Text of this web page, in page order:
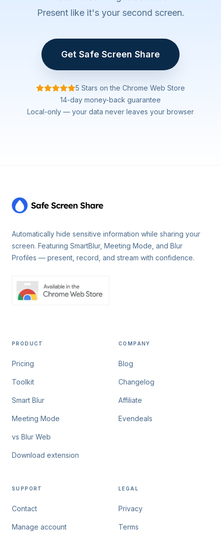
Present like it's your second screen.
Get Safe Screen Share
5 Stars on the Chrome Web Store
14-day money-back guarantee
Local-only — your data never leaves your browser
Automatically hide sensitive information while sharing your
screen. Featuring SmartBlur, Meeting Mode, and Blur
Profiles — present, record, and stream with confidence.
PRODUCT
Pricing
Toolkit
Smart Blur
Meeting Mode
vs Blur Web
Download extension
COMPANY
Blog
Changelog
Affiliate
Evendeals
SUPPORT
Contact
Manage account
LEGAL
Privacy
Terms